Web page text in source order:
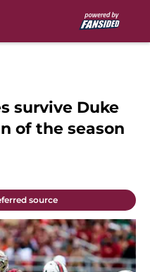
survive Duke
of the season
source